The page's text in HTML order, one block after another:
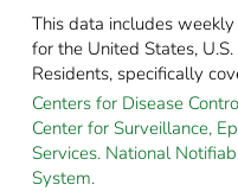
This data includes
for the United States,
Residents, specifically
Centers for Disease
Center for Surveillance,
Services. National
System.